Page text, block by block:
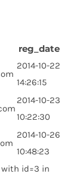
reg_date
2014-10-22
14:26:15
2014-10-23
10:22:30
2014-10-26
10:48:23
id=3 in